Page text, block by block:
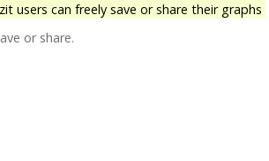
users can freely save or share their graphs
or share.